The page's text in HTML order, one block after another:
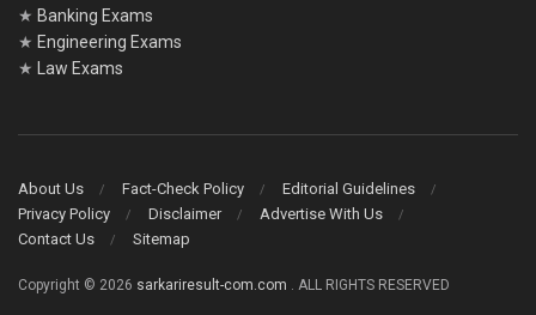
★ Banking Exams
★ Engineering Exams
★
Law Exams
About Us Fact-Check Policy
Editorial Guidelines
Privacy Policy
Disclaimer
Advertise With Us
Contact Us
Sitemap
Copyright © 2026 sarkariresult-com.com . ALL RIGHTS RESERVED